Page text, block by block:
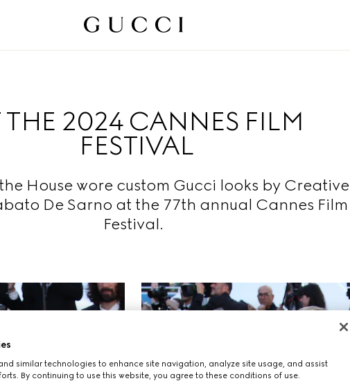
THE 2024 CANNES FILM
FESTIVAL
House wore custom Gucci looks by Creative
De Sarno at the 77th annual Cannes Film
Festival.
similar technologies to enhance site navigation, analyze site usage, and assist
By continuing to use this website, you agree to these conditions of use.